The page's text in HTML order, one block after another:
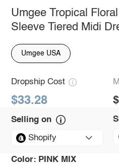
Umgee Tropical
Sleeve Tiered Midi
Umgee USA
Dropship Cost
$33.28
Selling on
Shopify
Color: PINK MIX